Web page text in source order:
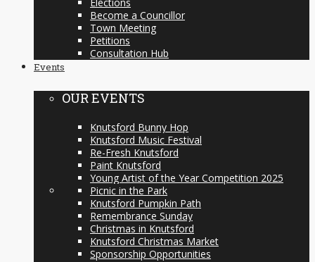
Become a Councillor
Town Meeting
Petitions
Consultation Hub
Events
OUR EVENTS
Knutsford Bunny Hop
Knutsford Music Festival
Re-Fresh Knutsford
Paint Knutsford
Young Artist of the Year Competition 2025
Picnic in the Park
Knutsford Pumpkin Path
Remembrance Sunday
Christmas in Knutsford
Knutsford Christmas Market
Sponsorship Opportunities